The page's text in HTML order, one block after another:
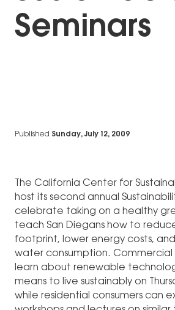
Seminars
Published Sunday, July 12, 2009
The California Center for
host its second annual
celebrate taking on a healthy
teach San Diegans how to
footprint, lower energy costs,
water consumption. Commercial
learn about renewable
means to live sustainably on
while residential consumers can